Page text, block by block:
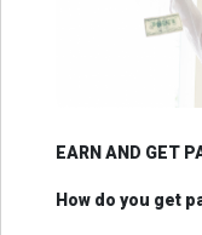
EARN AND GET
How do you get